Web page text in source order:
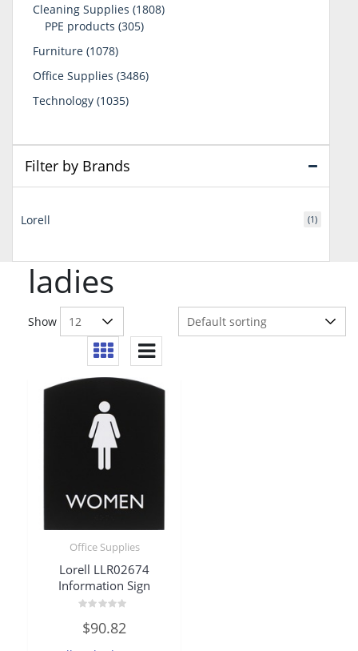
ladies
Show
Office Supplies
Lorell LLR02674
Information Sign
0
out
$90.82
Cleaning Supplies 18081808
PPE products 305305
Furniture 10781078
Office Supplies 34863486
Technology 10351035
Filter by Brands
Lorell (1)